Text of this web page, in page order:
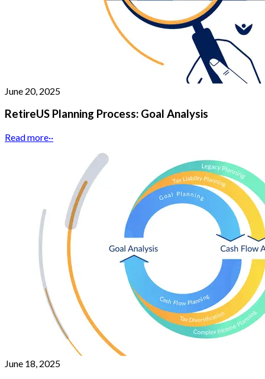
June 20, 2025
RetireUS Planning Process: Goal Analysis
Read more··
June 18, 2025